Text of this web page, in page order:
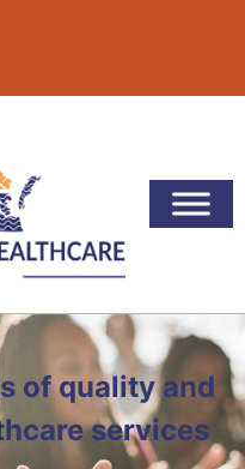
of quality and
services